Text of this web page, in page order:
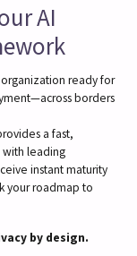
AI
organization ready for
borders
a fast,
leading
instant maturity
your roadmap to
by design.